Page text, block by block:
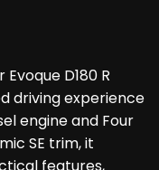
Evoque D180 R
driving experience
engine and Four
SE trim, it